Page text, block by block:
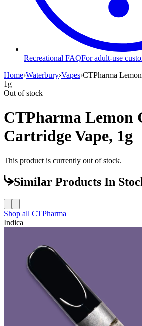
Recreational FAQFor adult-use
Home›Waterbury›Vapes›CTPharma
1g
Out of stock
CTPharma Lemon
Cartridge Vape, 1g
This product is currently out of stock.
Similar Products In
Shop all CTPharma
Indica